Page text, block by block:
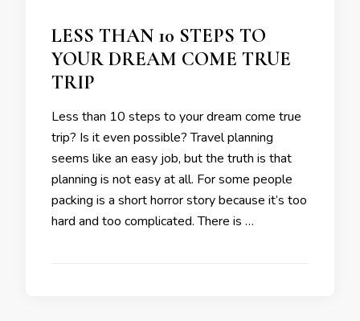
LESS THAN 10 STEPS TO
YOUR DREAM COME TRUE
TRIP
Less than 10 steps to your dream come true
trip? Is it even possible? Travel planning
seems like an easy job, but the truth is that
planning is not easy at all. For some people
packing is a short horror story because it’s too
hard and too complicated. There is …